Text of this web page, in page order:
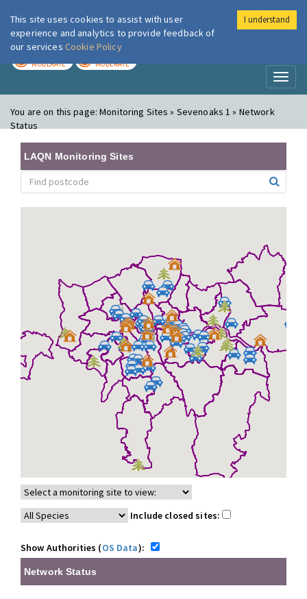
London Air
MODERATE MODERATE
You are on this page:Monitoring Sites » Sevenoaks 1 » Network
Status
LAQN Monitoring Sites
Include closed sites:
Show Authorities (OS Data):
Network Status
This site uses cookies to assist with user
experience and analytics to provide feedback of
our services Cookie Policy
I understand